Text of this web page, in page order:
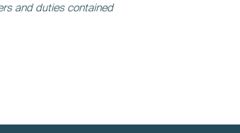
and duties contained